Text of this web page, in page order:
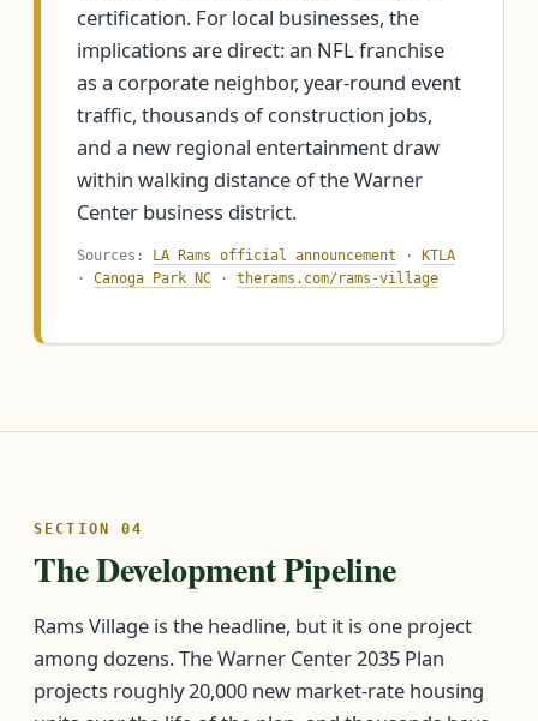
certification. For local businesses, the
implications are direct: an NFL franchise
as a corporate neighbor, year-round event
traffic, thousands of construction jobs,
and a new regional entertainment draw
within walking distance of the Warner
Center business district.
Sources: LA Rams official announcement ·
KTLA
· Canoga Park NC · therams.com/rams-village
SECTION 04
The Development Pipeline
Rams Village is the headline, but it is one project
among dozens. The Warner Center 2035 Plan
projects roughly 20,000 new market-rate housing